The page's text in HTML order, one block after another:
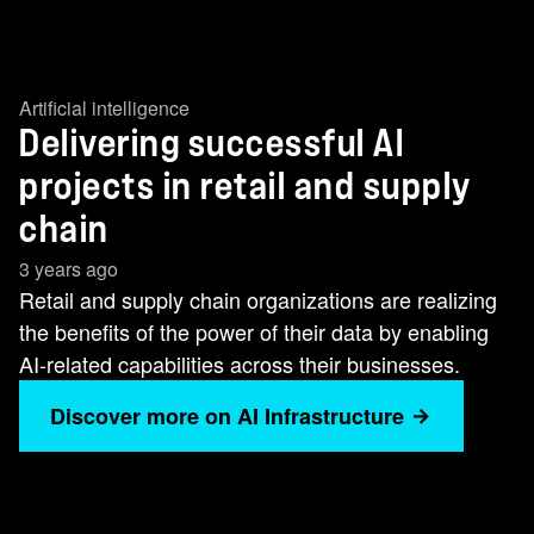
Artificial intelligence
Delivering successful AI
projects in retail and supply
chain
3 years ago
Retail and supply chain organizations are realizing
the benefits of the power of their data by enabling
AI-related capabilities across their businesses.
Discover more on AI Infrastructure